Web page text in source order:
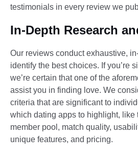
testimonials in every review we
In-Depth Research
Our reviews conduct exhaustive,
identify the best choices. If you’re
we’re certain that one of the
assist you in finding love. We
criteria that are significant to
which dating apps to highlight, like
member pool, match quality,
unique features, and pricing.